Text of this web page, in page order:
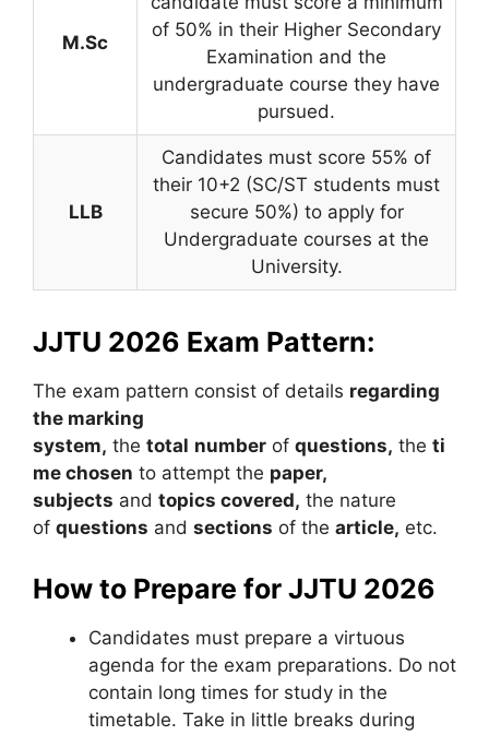
M.Sc
of 50% in their Higher Secondary
Examination and the
undergraduate course they have
pursued.
LLB
Candidates must score 55% of
their 10+2 (SC/ST students must
secure 50%) to apply for
Undergraduate courses at the
University.
JJTU 2026 Exam Pattern:
The exam pattern consist of details regarding
the marking
system, the total number of questions, the ti
me chosen to attempt the paper,
subjects and topics covered, the nature
of questions and sections of the article, etc.
How to Prepare for JJTU 2026
Candidates must prepare a virtuous
agenda for the exam preparations. Do not
contain long times for study in the
timetable. Take in little breaks during